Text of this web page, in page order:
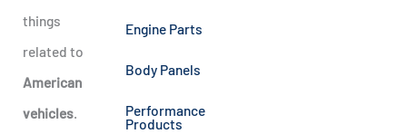
things
related to
American
vehicles.
Engine Parts
Body Panels
Performance
Products